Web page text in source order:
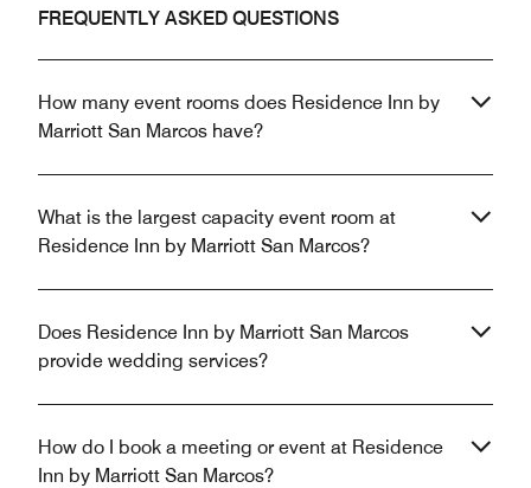
FREQUENTLY ASKED QUESTIONS
How many event rooms does Residence Inn by
Marriott San Marcos have?
What is the largest capacity event room at
Residence Inn by Marriott San Marcos?
Does Residence Inn by Marriott San Marcos
provide wedding services?
How do I book a meeting or event at Residence
Inn by Marriott San Marcos?